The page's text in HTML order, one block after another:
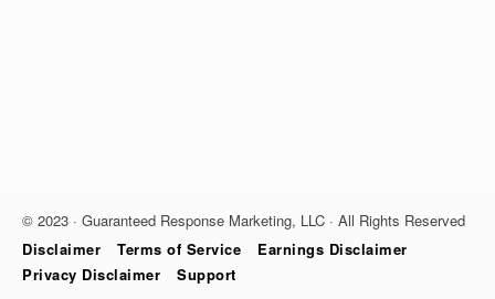
© 2023 · Guaranteed Response Marketing, LLC · All Rights Reserved
Disclaimer
Terms of Service
Earnings Disclaimer
Privacy Disclaimer
Support